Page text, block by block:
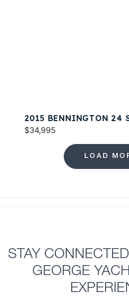
2015 BENNINGTON 24
$34,995
LOAD
STAY
GEORGE